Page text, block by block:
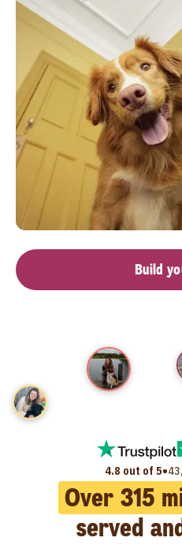
Build
4.8 out of 5•
Over 315
served